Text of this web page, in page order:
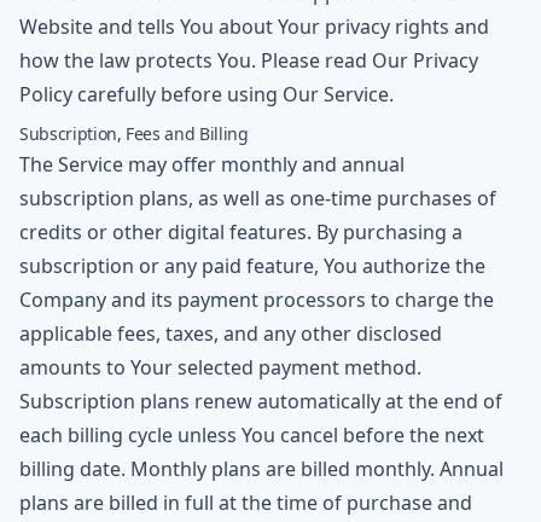
Website and tells You about Your privacy rights and
how the law protects You. Please read Our Privacy
Policy carefully before using Our Service.
Subscription, Fees and Billing
The Service may offer monthly and annual
subscription plans, as well as one-time purchases of
credits or other digital features. By purchasing a
subscription or any paid feature, You authorize the
Company and its payment processors to charge the
applicable fees, taxes, and any other disclosed
amounts to Your selected payment method.
Subscription plans renew automatically at the end of
each billing cycle unless You cancel before the next
billing date. Monthly plans are billed monthly. Annual
plans are billed in full at the time of purchase and